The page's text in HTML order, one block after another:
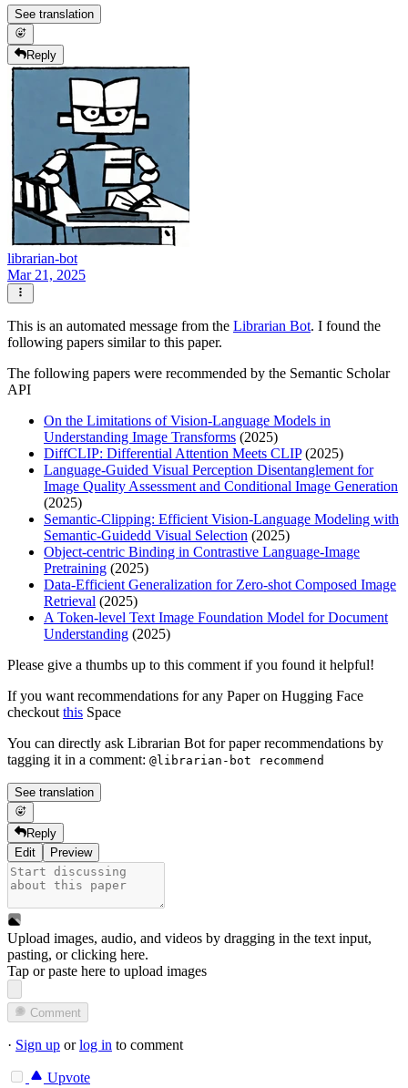
See translation
Reply
librarian-bot
Mar 21, 2025
This is an automated message from the Librarian Bot. I found the
following papers similar to this paper.
The following papers were recommended by the Semantic Scholar
API
On the Limitations of Vision-Language Models in
Understanding Image Transforms (2025)
DiffCLIP: Differential Attention Meets CLIP(2025)
Language-Guided Visual Perception Disentanglement for
Image Quality Assessment and Conditional Image Generation
(2025)
Semantic-Clipping: Efficient Vision-Language Modeling with
Semantic-Guidedd Visual Selection (2025)
Object-centric Binding in Contrastive Language-Image
Pretraining (2025)
Data-Efficient Generalization for Zero-shot Composed Image
Retrieval (2025)
A Token-level Text Image Foundation Model for Document
Understanding (2025)
Please give a thumbs up to this comment if you found it helpful!
If you want recommendations for any Paper on Hugging Face
checkoutthis Space
You can directly ask Librarian Bot for paper recommendations by
tagging it in a comment: @librarian-bot recommend
See translation
Reply
Edit
Preview
Upload images, audio, and videos by dragging in the text input,
pasting, orclicking here.
Tap or paste here to upload images
Comment
· Sign up orlog in to comment
Upvote